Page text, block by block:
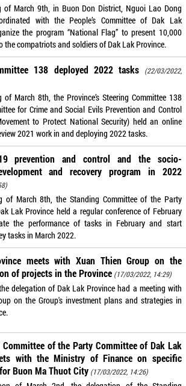
of March 9th, in Buon Don District, Nguoi Lao Dong
with the People’s Committee of Dak Lak
the program “National Flag” to present 10,000
the compatriots and soldiers of Dak Lak Province.
138 deployed 2022 tasks
(22/03/2022,
of March 8th, the Province’s Steering Committee 138
for Crime and Social Evils Prevention and Control
to Protect National Security) held an online
2021 work in and deploying 2022 tasks.
19 prevention and control and the socio-
and recovery program in 2022
of March 8th, the Standing Committee of the Party
Lak Province held a regular conference of February
the performance of tasks in February and start
tasks in March 2022.
meets with Xuan Thien Group on the
of projects in the Province (17/03/2022, 14:29)
delegation of Dak Lak Province had a meeting with
on the Group's investment plans and strategies in
Committee of the Party Committee of Dak Lak
with the Ministry of Finance on specific
Buon Ma Thuot City (17/03/2022, 14:26)